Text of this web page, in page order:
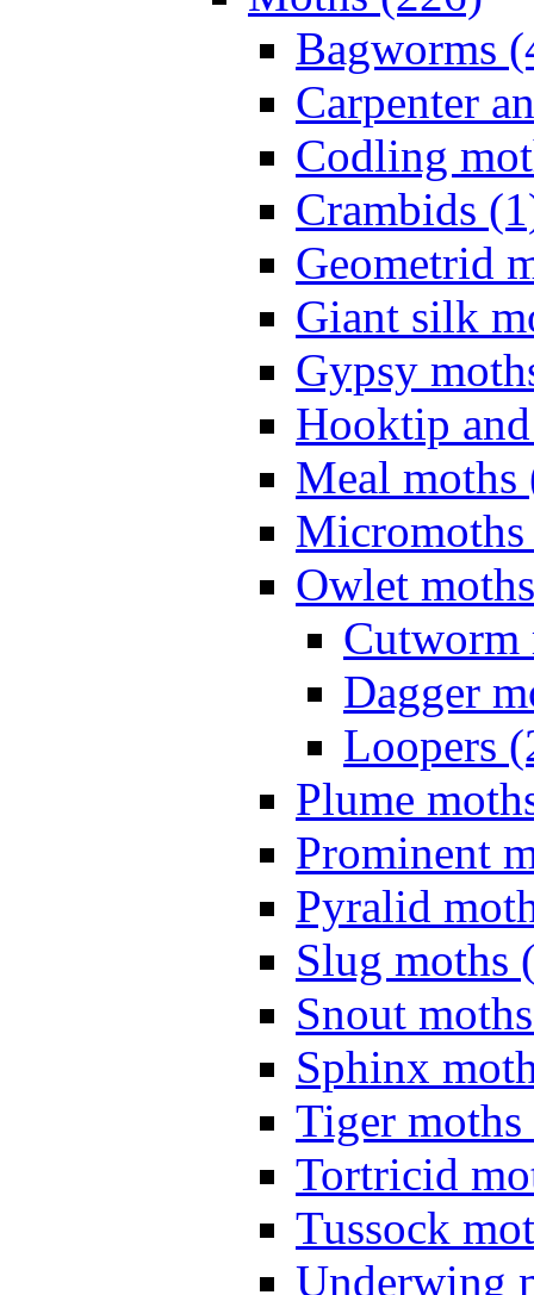
Bagworms
Carpenter
Codling
Crambids
Geometrid
Giant silk
Gypsy
Hooktip
Meal moths
Owlet
Cutworm
Dagger
Loopers
Plume
Prominent
Pyralid
Slug moths
Snout
Sphinx
Tiger
Tortricid
Tussock
Underwing